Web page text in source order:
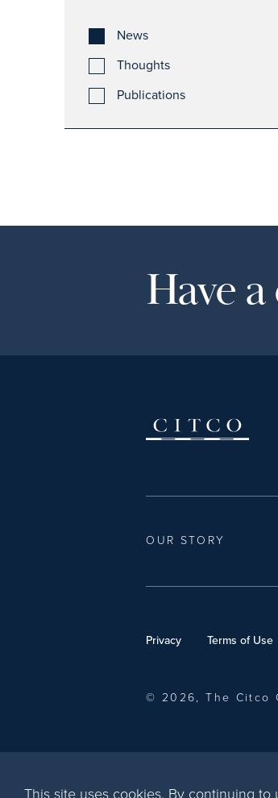
News
Thoughts
Publications
Have
This site uses cookies. By continuing
OUR STORY
Privacy Terms of Use
© 2026, The Citco